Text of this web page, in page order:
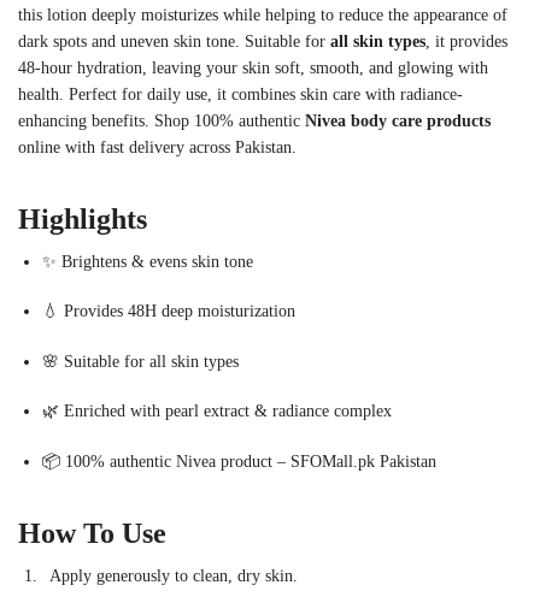
this lotion deeply moisturizes while helping to reduce the appearance of
dark spots and uneven skin tone. Suitable for all skin types, it provides
48-hour hydration, leaving your skin soft, smooth, and glowing with
health. Perfect for daily use, it combines skin care with radiance-
enhancing benefits. Shop 100% authentic Nivea body care products
online with fast delivery across Pakistan.
Highlights
✨ Brightens & evens skin tone
💧 Provides 48H deep moisturization
🌸 Suitable for all skin types
🌿 Enriched with pearl extract & radiance complex
📦 100% authentic Nivea product – SFOMall.pk Pakistan
How To Use
Apply generously to clean, dry skin.